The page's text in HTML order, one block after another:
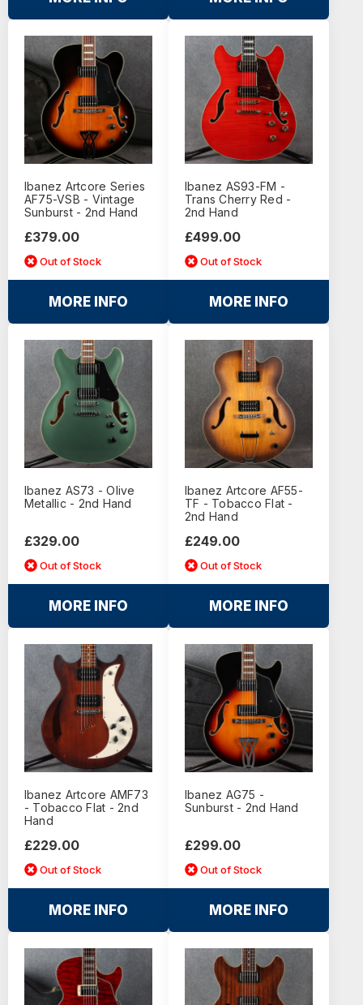
Ibanez Artcore Series
AF75-VSB - Vintage
Sunburst - 2nd Hand
£379.00
Out of Stock
MORE INFO
Ibanez AS93-FM -
Trans Cherry Red -
2nd Hand
£499.00
Out of Stock
MORE INFO
Ibanez AS73 - Olive
Metallic - 2nd Hand
£329.00
Out of Stock
MORE INFO
Ibanez Artcore AF55-
TF - Tobacco Flat -
2nd Hand
£249.00
Out of Stock
MORE INFO
Ibanez Artcore AMF73
- Tobacco Flat - 2nd
Hand
£229.00
Out of Stock
MORE INFO
Ibanez AG75 -
Sunburst - 2nd Hand
£299.00
Out of Stock
MORE INFO